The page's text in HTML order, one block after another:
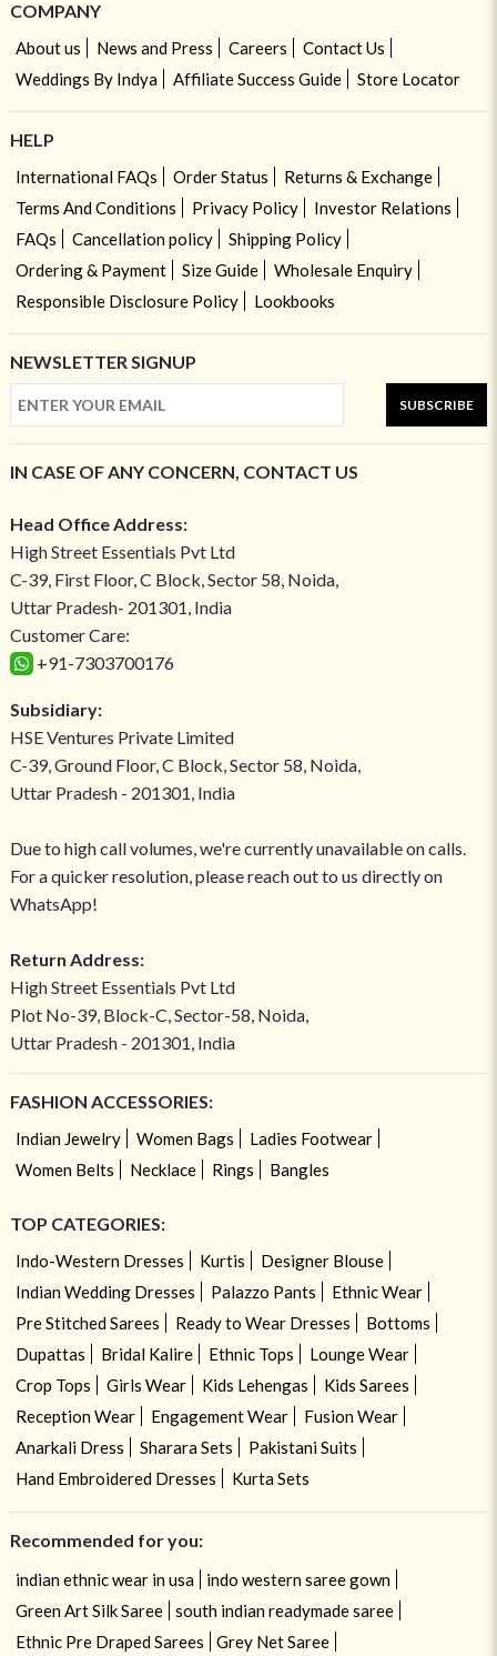
COMPANY
About us News and Press Careers
Contact Us
Weddings By Indya
Affiliate Success Guide Store Locator
HELP
International FAQs Order Status
Returns & Exchange
Terms And Conditions
Privacy Policy
Investor Relations
FAQs
Cancellation policy
Shipping Policy
Ordering & Payment
Size Guide
Wholesale Enquiry
Responsible Disclosure Policy
Lookbooks
NEWSLETTER SIGNUP
SUBSCRIBE
IN CASE OF ANY CONCERN, CONTACT US
Head Office Address:
High Street Essentials Pvt Ltd
C-39, First Floor, C Block, Sector 58, Noida,
Uttar Pradesh- 201301, India
Customer Care:
+91-7303700176
Subsidiary:
HSE Ventures Private Limited
C-39, Ground Floor, C Block, Sector 58, Noida,
Uttar Pradesh - 201301, India
Due to high call volumes, we're currently unavailable on calls.
For a quicker resolution, please reach out to us directly on
WhatsApp!
Return Address:
High Street Essentials Pvt Ltd
Plot No-39, Block-C, Sector-58, Noida,
Uttar Pradesh - 201301, India
FASHION ACCESSORIES:
Indian Jewelry Women Bags
Ladies Footwear
Women Belts
Necklace Rings Bangles
TOP CATEGORIES:
Indo-Western Dresses Kurtis
Designer Blouse
Indian Wedding Dresses
Palazzo Pants
Ethnic Wear
Pre Stitched Sarees
Ready to Wear Dresses
Bottoms
Dupattas
Bridal Kalire Ethnic Tops
Lounge Wear
Crop Tops
Girls Wear Kids Lehengas
Kids Sarees
Reception Wear
Engagement Wear
Fusion Wear
Anarkali Dress
Sharara Sets
Pakistani Suits
Hand Embroidered Dresses
Kurta Sets
Recommended for you:
indian ethnic wear in usa
indo western saree gown
Green Art Silk Saree
south indian readymade saree
Ethnic Pre Draped Sarees
Grey Net Saree